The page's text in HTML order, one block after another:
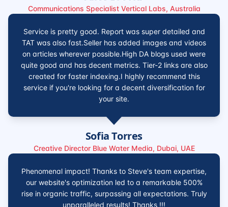
Communications Specialist Vertical Labs, Australia
Service is pretty good. Report was super detailed and
TAT was also fast.Seller has added images and videos
on articles wherever possible.High DA blogs used were
quite good and has decent metrics. Tier-2 links are also
created for faster indexing.I highly recommend this
service if you're looking for a decent diversification for
your site.
Sofia Torres
Creative Director Blue Water Media, Dubai, UAE
Phenomenal impact! Thanks to Steve's team expertise,
our website's optimization led to a remarkable 500%
rise in organic traffic, surpassing all expectations. Truly
unparalleled results! Thanks !!!